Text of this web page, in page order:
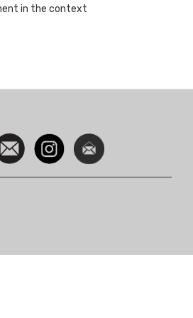
in the context
InstagramNewsletter